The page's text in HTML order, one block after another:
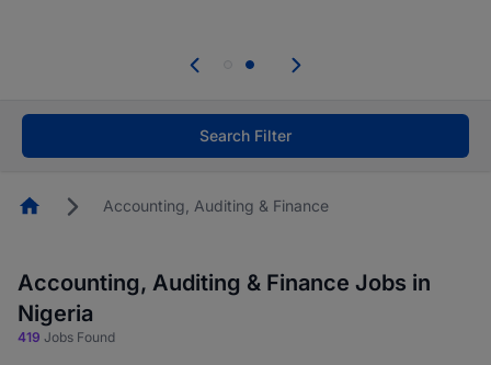
welcome applications from persons with
Search Filter
HomepageAccounting, Auditing & Finance
Accounting, Auditing & Finance Jobs in
Nigeria
419 Jobs Found